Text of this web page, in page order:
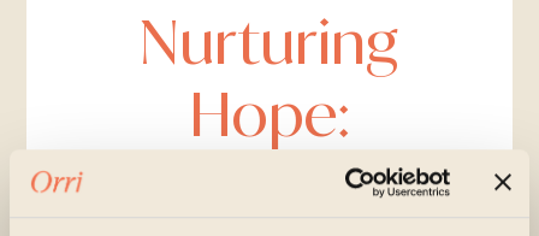
Nurturing
Hope:
Listening.